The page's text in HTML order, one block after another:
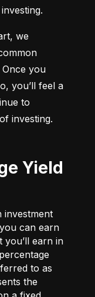
we
Once you
you’ll feel a
to
investing.
investment
can earn
you’ll earn in
to as
the